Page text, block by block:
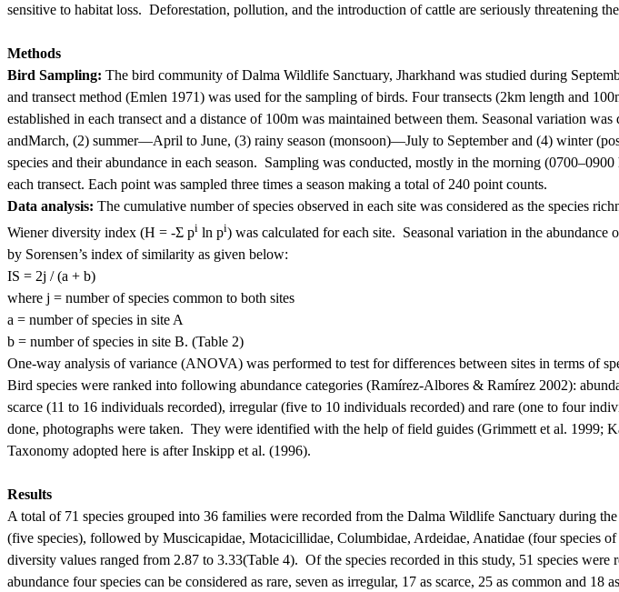
sensitive to habitat loss. Deforestation, pollution, and the introduction of cattle are seriously threatening
Methods
Bird Sampling: The bird community of Dalma Wildlife Sanctuary, Jharkhand was studied during
and transect method (Emlen 1971) was used for the sampling of birds. Four transects (2km length and
established in each transect and a distance of 100m was maintained between them. Seasonal variation
andMarch, (2) summer—April to June, (3) rainy season (monsoon)—July to September and (4) winter
species and their abundance in each season. Sampling was conducted, mostly in the morning
each transect. Each point was sampled three times a season making a total of 240 point counts.
Data analysis: The cumulative number of species observed in each site was considered as the species
Wiener diversity index (H = -Σ pi ln pi) was calculated for each site. Seasonal variation in the abundance
by Sorensen’s index of similarity as given below:
IS = 2j / (a + b)
where j = number of species common to both sites
a = number of species in site A
b = number of species in site B. (Table 2)
One-way analysis of variance (ANOVA) was performed to test for differences between sites in terms of
Bird species were ranked into following abundance categories (Ramírez-Albores & Ramírez 2002):
scarce (11 to 16 individuals recorded), irregular (five to 10 individuals recorded) and rare (one to four
done, photographs were taken. They were identified with the help of field guides (Grimmett et al. 1999;
Taxonomy adopted here is after Inskipp et al. (1996).
Results
A total of 71 species grouped into 36 families were recorded from the Dalma Wildlife Sanctuary during
(five species), followed by Muscicapidae, Motacicillidae, Columbidae, Ardeidae, Anatidae (four species of
diversity values ranged from 2.87 to 3.33(Table 4). Of the species recorded in this study, 51 species
abundance four species can be considered as rare, seven as irregular, 17 as scarce, 25 as common and 18